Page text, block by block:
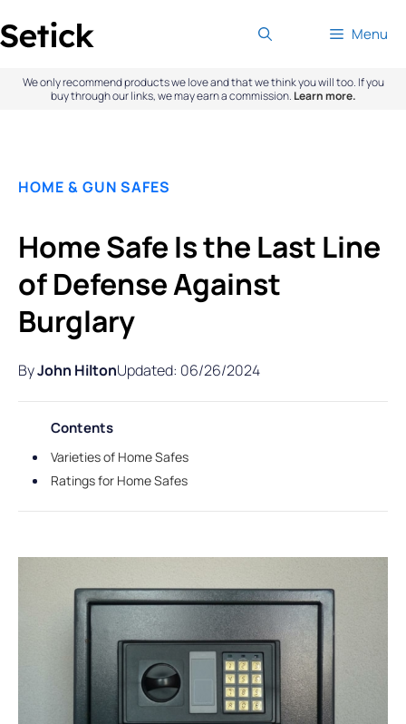
to
Menu
We only recommend products we love and that we think you will too. If you
buy through our links, we may earn a commission. Learn more.
HOME & GUN SAFES
Home Safe Is the Last Line
of Defense Against
Burglary
ByJohn HiltonUpdated: 06/26/2024
Contents
Varieties of Home Safes
Ratings for Home Safes